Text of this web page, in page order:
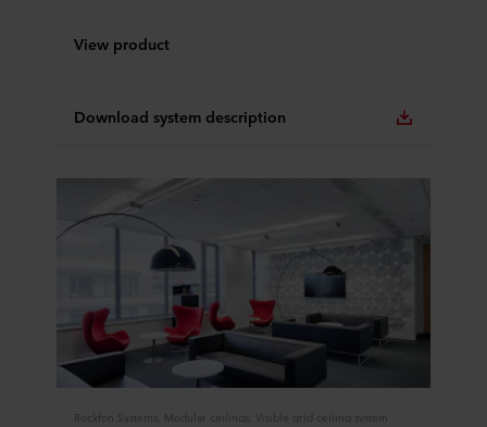
View product
Download system description
Rockfon Systems, Modular ceilings, Visible grid ceiling system